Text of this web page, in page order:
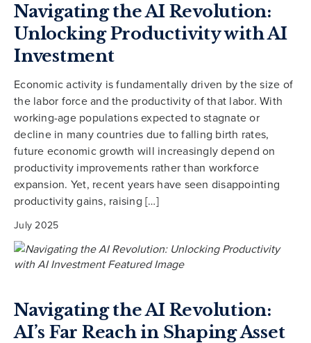
Navigating the AI Revolution:
Unlocking Productivity with AI
Investment
Economic activity is fundamentally driven by the size of
the labor force and the productivity of that labor. With
working-age populations expected to stagnate or
decline in many countries due to falling birth rates,
future economic growth will increasingly depend on
productivity improvements rather than workforce
expansion. Yet, recent years have seen disappointing
productivity gains, raising […]
July 2025
Navigating the AI Revolution:
AI’s Far Reach in Shaping Asset